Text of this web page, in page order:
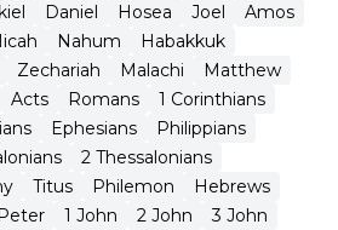
Daniel Hosea Joel
Amos
Nahum
Habakkuk
Zechariah Malachi
Matthew
Acts Romans
1 Corinthians
Ephesians
Philippians
2 Thessalonians
Titus Philemon
Hebrews
1 John 2 John 3 John